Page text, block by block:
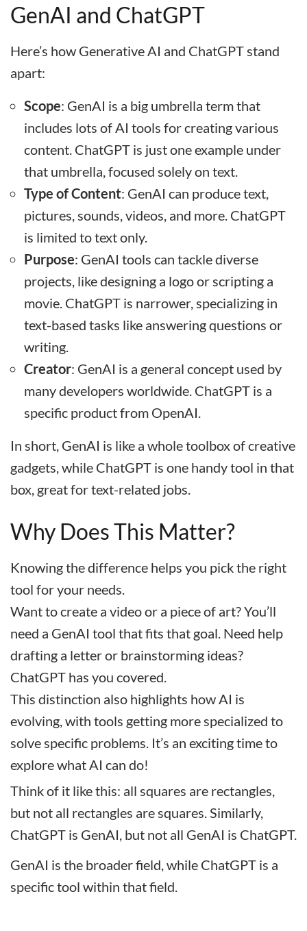
GenAI and ChatGPT
Here’s how Generative AI and ChatGPT stand
apart:
Scope: GenAI is a big umbrella term that
includes lots of AI tools for creating various
content. ChatGPT is just one example under
that umbrella, focused solely on text.
Type of Content: GenAI can produce text,
pictures, sounds, videos, and more. ChatGPT
is limited to text only.
Purpose: GenAI tools can tackle diverse
projects, like designing a logo or scripting a
movie. ChatGPT is narrower, specializing in
text-based tasks like answering questions or
writing.
Creator: GenAI is a general concept used by
many developers worldwide. ChatGPT is a
specific product from OpenAI.
In short, GenAI is like a whole toolbox of creative
gadgets, while ChatGPT is one handy tool in that
box, great for text-related jobs.
Why Does This Matter?
Knowing the difference helps you pick the right
tool for your needs.
Want to create a video or a piece of art? You’ll
need a GenAI tool that fits that goal. Need help
drafting a letter or brainstorming ideas?
ChatGPT has you covered.
This distinction also highlights how AI is
evolving, with tools getting more specialized to
solve specific problems. It’s an exciting time to
explore what AI can do!
Think of it like this: all squares are rectangles,
but not all rectangles are squares. Similarly,
ChatGPT is GenAI, but not all GenAI is ChatGPT.
GenAI is the broader field, while ChatGPT is a
specific tool within that field.